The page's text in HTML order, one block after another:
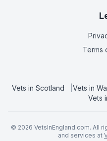
Terms
Vets in Scotland Vets in
Vets
© 2026 VetsInEngland.com. All
and services at